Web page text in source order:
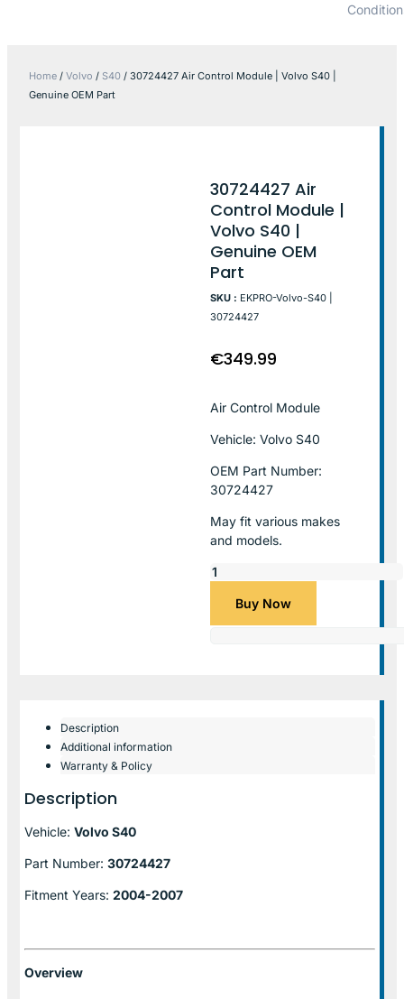
Home / Volvo / S40 / 30724427 Air Control Module | Volvo S40 |
Genuine OEM Part
30724427 Air
Control Module |
Volvo S40 |
Genuine OEM
Part
SKU : EKPRO-Volvo-S40 |
30724427
€349.99
Air Control Module
Vehicle: Volvo S40
OEM Part Number:
30724427
May fit various makes
and models.
Buy Now
Description
Additional information
Warranty & Policy
Description
Vehicle: Volvo S40
Part Number: 30724427
Fitment Years: 2004-2007
Overview